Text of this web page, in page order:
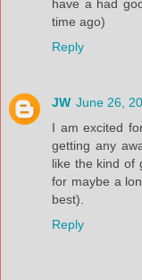
have a had
time ago)
Reply
JW June 26,
I am excited
getting any
like the kind of
for maybe a
best).
Reply